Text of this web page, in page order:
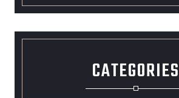
CATEGORIES